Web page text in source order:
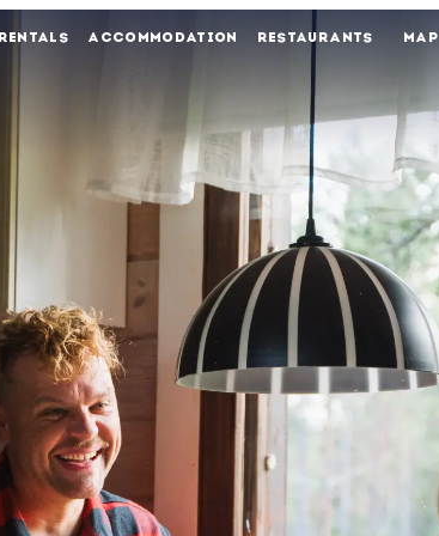
RENTALS ACCOMMODATION RESTAURANTS MAP